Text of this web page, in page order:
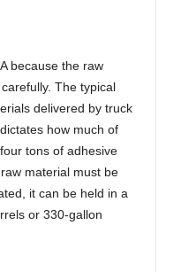
because the raw
The typical
delivered by truck
how much of
tons of adhesive
material must be
it can be held in a
or 330-gallon